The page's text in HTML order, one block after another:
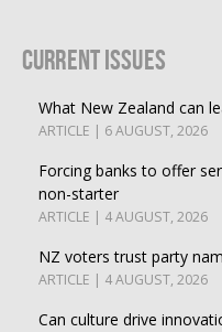
Current Issues
What New Zealand can
ARTICLE | 6 AUGUST, 2026
Forcing banks to offer
non-starter
ARTICLE | 4 AUGUST, 2026
NZ voters trust party
ARTICLE | 4 AUGUST, 2026
Can culture drive